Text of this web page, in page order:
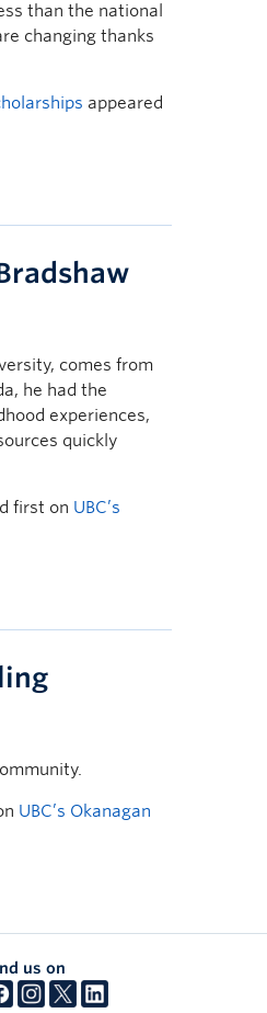
than the national
changing thanks
appeared
comes from
he had the
experiences,
quickly
first on UBC’s
UBC’s Okanagan
us on